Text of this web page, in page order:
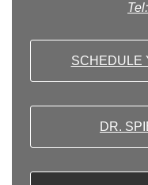
SCHEDULE
DR.